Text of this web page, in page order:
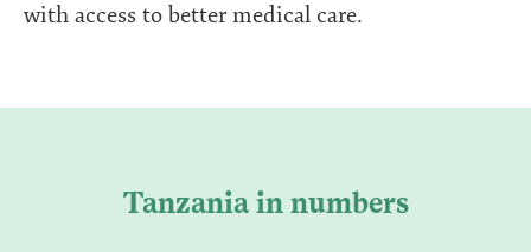
with access to better medical care.
Tanzania in numbers